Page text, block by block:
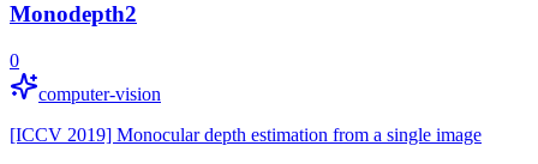
Monodepth2
0
computer-vision
[ICCV 2019] Monocular depth estimation from a single image